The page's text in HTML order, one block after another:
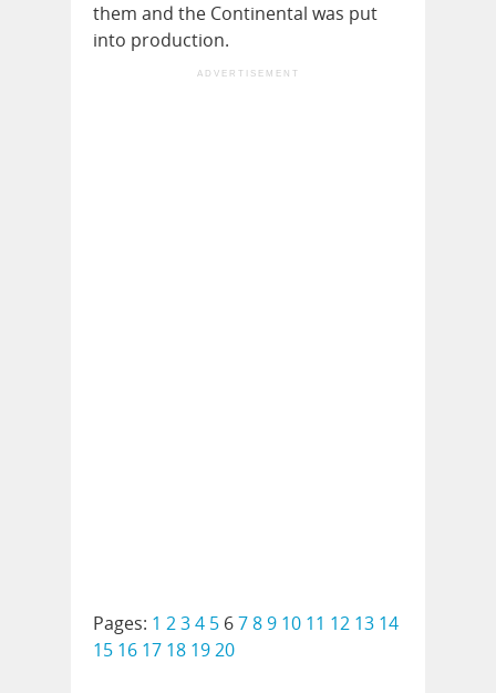
them and the Continental was put
into production.
ADVERTISEMENT
Pages: 1 234 5 6789 10 11 12 13 14
15 16 17 18 1920